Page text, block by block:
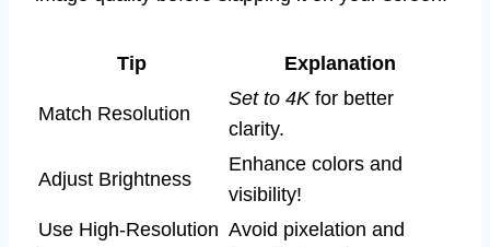
Tip Explanation
Match Resolution
Set to 4Kfor better
clarity.
Adjust Brightness
Enhance colors and
visibility!
Use High-Resolution Avoid pixelation and